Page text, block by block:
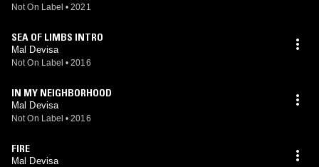
Not On Label • 2021
SEA OF LIMBS INTRO
Mal Devisa
Not On Label • 2016
IN MY NEIGHBORHOOD
Mal Devisa
Not On Label • 2016
FIRE
Mal Devisa